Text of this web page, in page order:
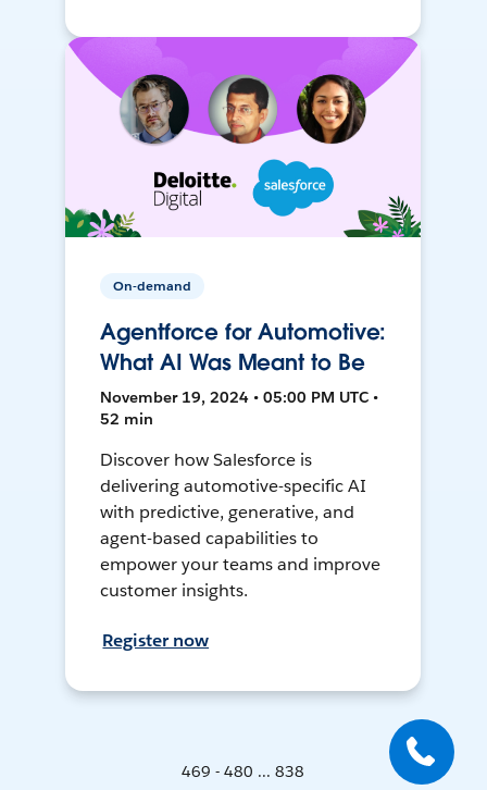
On-demand
Agentforce for Automotive:
What AI Was Meant to Be
November 19, 2024 • 05:00 PM UTC •
52 min
Discover how Salesforce is
delivering automotive-specific AI
with predictive, generative, and
agent-based capabilities to
empower your teams and improve
customer insights.
Register now
469 - 480 ... 838